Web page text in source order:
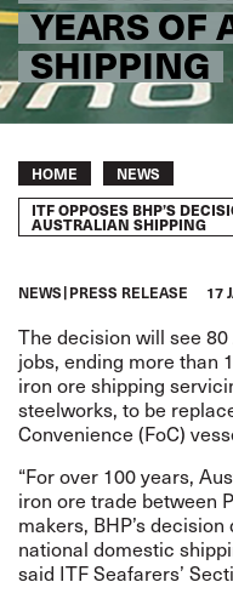
YEARS OF
SHIPPING
Breadcrumb
HOME NEWS
ITF OPPOSES BHP’S
AUSTRALIAN SHIPPING
NEWS PRESS RELEASE 17
The decision will see
jobs, ending more than
iron ore shipping
steelworks, to be
Convenience (FoC)
“For over 100 years,
iron ore trade between
makers, BHP’s
national domestic
said ITF Seafarers’